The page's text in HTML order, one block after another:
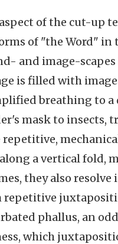
of the cut-up
of "the Word" in
and image-
is filled with
breathing to
mask to insects,
a vertical fold,
they also resolve
phallus, an
which